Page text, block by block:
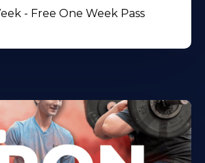
- Free One Week Pass